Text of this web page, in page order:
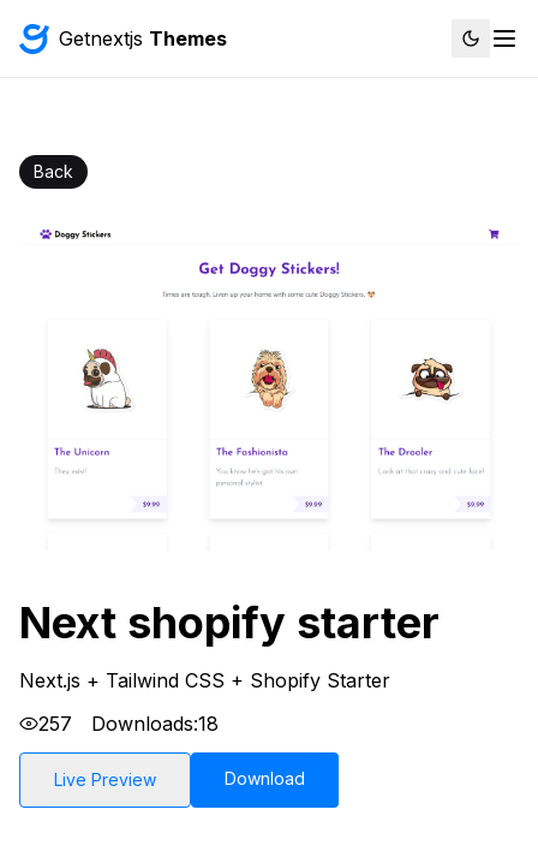
Getnextjs Themes
Back
Next shopify starter
Next.js + Tailwind CSS + Shopify Starter
257
Downloads:18
Live Preview Download